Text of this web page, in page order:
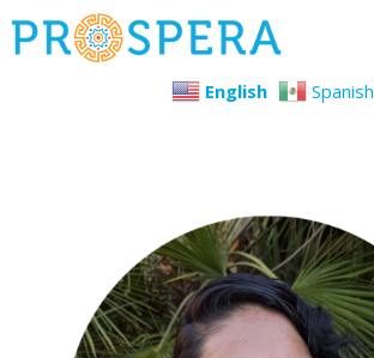
English Spanish